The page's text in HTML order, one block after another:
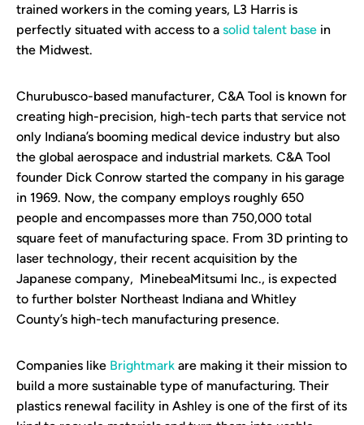
trained workers in the coming years, L3 Harris is
perfectly situated with access to a solid talent base in
the Midwest.
Churubusco-based manufacturer, C&A Tool is known for
creating high-precision, high-tech parts that service not
only Indiana’s booming medical device industry but also
the global aerospace and industrial markets. C&A Tool
founder Dick Conrow started the company in his garage
in 1969. Now, the company employs roughly 650
people and encompasses more than 750,000 total
square feet of manufacturing space. From 3D printing to
laser technology, their recent acquisition by the
Japanese company, MinebeaMitsumi Inc., is expected
to further bolster Northeast Indiana and Whitley
County’s high-tech manufacturing presence.
Companies like Brightmark are making it their mission to
build a more sustainable type of manufacturing. Their
plastics renewal facility in Ashley is one of the first of its